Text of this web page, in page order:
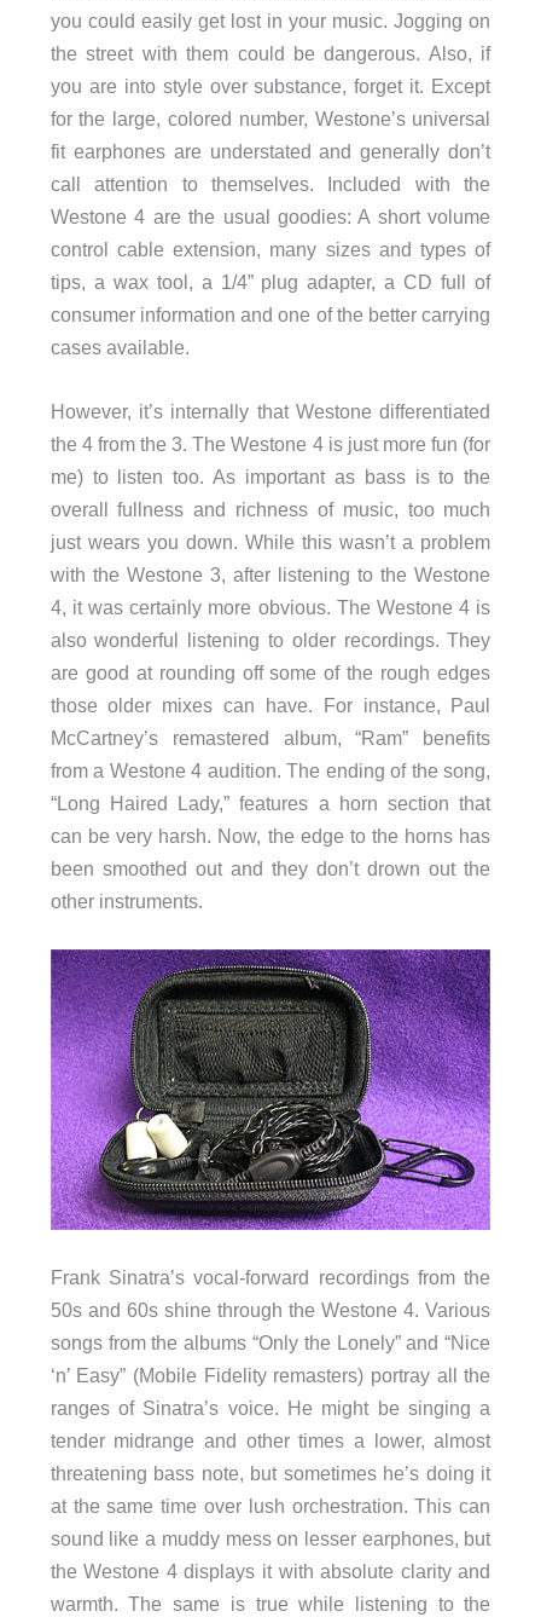
you could easily get lost in your music. Jogging on
the street with them could be dangerous. Also, if
you are into style over substance, forget it. Except
for the large, colored number, Westone’s universal
fit earphones are understated and generally don’t
call attention to themselves. Included with the
Westone 4 are the usual goodies: A short volume
control cable extension, many sizes and types of
tips, a wax tool, a 1/4” plug adapter, a CD full of
consumer information and one of the better carrying
cases available.
However, it’s internally that Westone differentiated
the 4 from the 3. The Westone 4 is just more fun (for
me) to listen too. As important as bass is to the
overall fullness and richness of music, too much
just wears you down. While this wasn’t a problem
with the Westone 3, after listening to the Westone
4, it was certainly more obvious. The Westone 4 is
also wonderful listening to older recordings. They
are good at rounding off some of the rough edges
those older mixes can have. For instance, Paul
McCartney’s remastered album, “Ram” benefits
from a Westone 4 audition. The ending of the song,
“Long Haired Lady,” features a horn section that
can be very harsh. Now, the edge to the horns has
been smoothed out and they don’t drown out the
other instruments.
Frank Sinatra’s vocal-forward recordings from the
50s and 60s shine through the Westone 4. Various
songs from the albums “Only the Lonely” and “Nice
‘n’ Easy” (Mobile Fidelity remasters) portray all the
ranges of Sinatra’s voice. He might be singing a
tender midrange and other times a lower, almost
threatening bass note, but sometimes he’s doing it
at the same time over lush orchestration. This can
sound like a muddy mess on lesser earphones, but
the Westone 4 displays it with absolute clarity and
warmth. The same is true while listening to the